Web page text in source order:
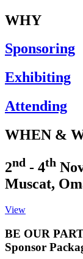
WHY
Sponsoring
Exhibiting
Attending
WHEN &
2nd - 4th
Muscat,
View
BE OUR
Sponsor